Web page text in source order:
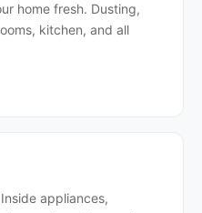
home fresh. Dusting,
kitchen, and all
appliances,